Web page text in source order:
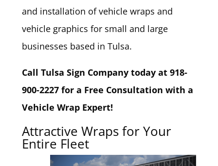
and installation of vehicle wraps and
vehicle graphics for small and large
businesses based in Tulsa.
Call Tulsa Sign Company today at 918-
900-2227 for a Free Consultation with a
Vehicle Wrap Expert!
Attractive Wraps for Your
Entire Fleet